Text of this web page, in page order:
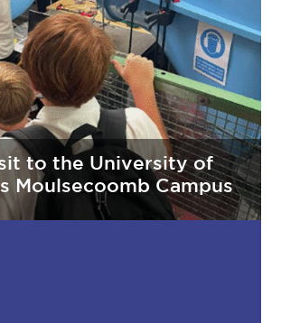
to the University of
Moulsecoomb Campus